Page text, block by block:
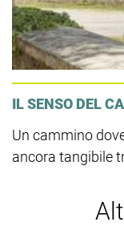
IL SENSO DEL
Un cammino
ancora tangibile